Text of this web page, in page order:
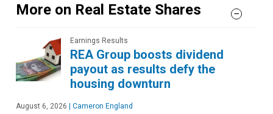
More on Real Estate Shares
Earnings Results
REA Group boosts dividend
payout as results defy the
housing downturn
August 6, 2026 | Cameron England